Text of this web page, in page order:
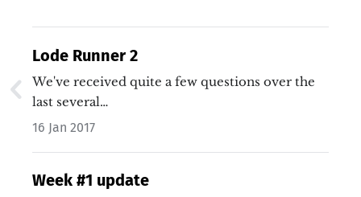
Lode Runner 2
We've received quite a few questions over the
last several…
16 Jan 2017
Week #1 update